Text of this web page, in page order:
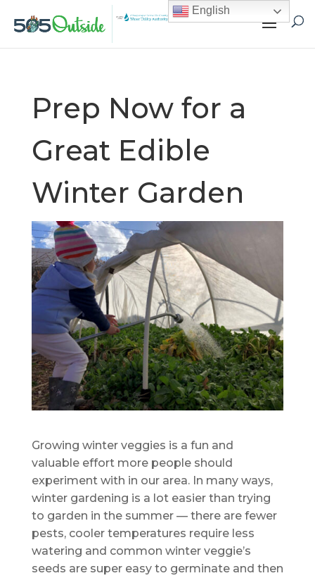
Prep Now for a
Great Edible
Winter Garden
Growing winter veggies is a fun and
valuable effort more people should
experiment with in our area. In many ways,
winter gardening is a lot easier than trying
to garden in the summer — there are fewer
pests, cooler temperatures require less
watering and common winter veggie’s
seeds are super easy to germinate and then
English